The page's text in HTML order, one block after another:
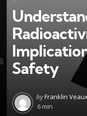
Safety
Posted
by
byFranklin
6 min